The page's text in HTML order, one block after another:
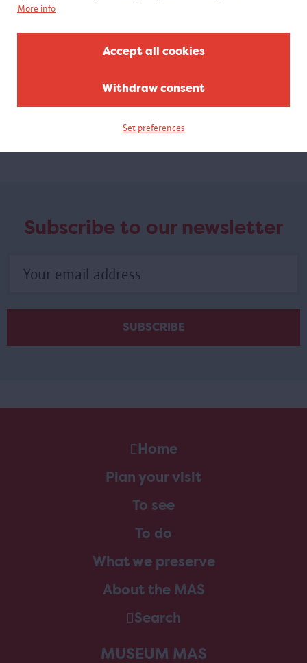
More info
Accept all cookies
Withdraw consent
Set preferences
MAS X Antwerp Queer Arts Festival
In a workshop, visual artist Laura Boser uses improvisation and
your body parts differently.
Subscribe to our newsletter
Home
Plan your visit
To see
To do
What we preserve
About the MAS
Search
MUSEUM MAS